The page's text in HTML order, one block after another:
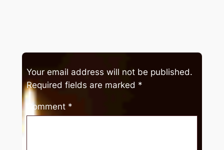
Your email address will not be published.
Required fields are marked *
Comment *